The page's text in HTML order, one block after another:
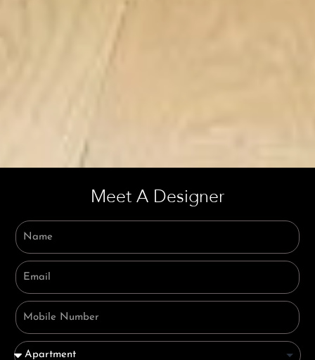
Meet A Designer